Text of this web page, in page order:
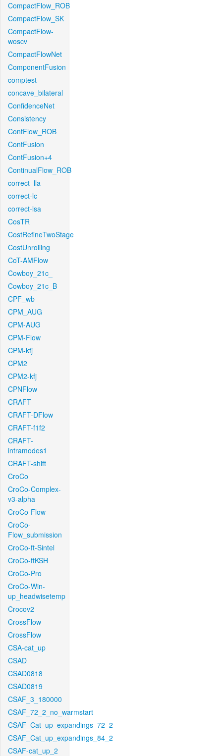
CompactFlow_ROB
CompactFlow_SK
CompactFlow-
woscv
CompactFlowNet
ComponentFusion
comptest
concave_bilateral
ConfidenceNet
Consistency
ContFlow_ROB
ContFusion
ContFusion+4
ContinualFlow_ROB
correct_lla
correct-lc
correct-lsa
CosTR
CostRefineTwoStage
CostUnrolling
CoT-AMFlow
Cowboy_21c_
Cowboy_21c_B
CPF_wb
CPM_AUG
CPM-AUG
CPM-Flow
CPM-kfj
CPM2
CPM2-kfj
CPNFlow
CRAFT
CRAFT-DFlow
CRAFT-f1f2
CRAFT-
intramodes1
CRAFT-shift
CroCo
CroCo-Complex-
v3-alpha
CroCo-Flow
CroCo-
Flow_submission
CroCo-ft-Sintel
CroCo-ftKSH
CroCo-Pro
CroCo-Win-
up_headwisetemp
Crocov2
CrossFlow
CrossFlow
CSA-cat_up
CSAD
CSAD0818
CSAD0819
CSAF_3_180000
CSAF_72_2_no_warmstart
CSAF_Cat_up_expandings_72_2
CSAF_Cat_up_expandings_84_2
CSAF-cat_up_2